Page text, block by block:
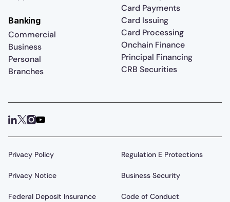
Card Payments
Card Issuing
Card Processing
Onchain Finance
Principal Financing
CRB Securities
Banking
Commercial
Business
Personal
Branches
Privacy Policy
Privacy Notice
Federal Deposit Insurance
Regulation E Protections
Business Security
Code of Conduct